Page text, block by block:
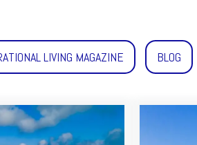
LIVING MAGAZINE BLOG